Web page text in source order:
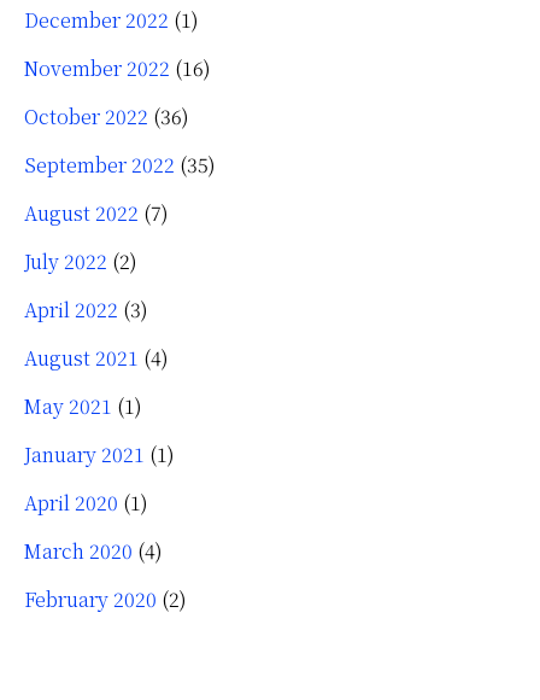
December 2022 (1)
November 2022 (16)
October 2022 (36)
September 2022 (35)
August 2022 (7)
July 2022 (2)
April 2022 (3)
August 2021 (4)
May 2021 (1)
January 2021 (1)
April 2020 (1)
March 2020 (4)
February 2020 (2)